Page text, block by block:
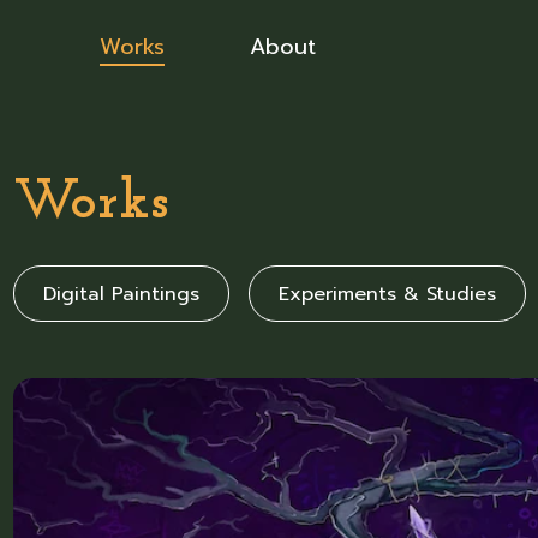
Works About
Works
Digital Paintings Experiments & Studies